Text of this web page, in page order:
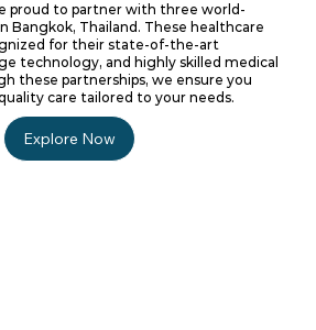
proud to partner with three world-
Bangkok, Thailand. These healthcare
for their state-of-the-art
technology, and highly skilled medical
these partnerships, we ensure you
care tailored to your needs.
Explore Now